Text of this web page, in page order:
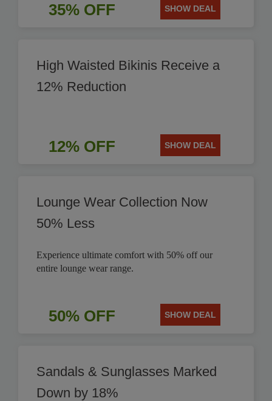
35% OFF SHOW DEAL
High Waisted Bikinis Receive a
12% Reduction
12% OFF SHOW DEAL
Lounge Wear Collection Now
50% Less
Experience ultimate comfort with 50% off our
entire lounge wear range.
50% OFF SHOW DEAL
Sandals & Sunglasses Marked
Down by 18%